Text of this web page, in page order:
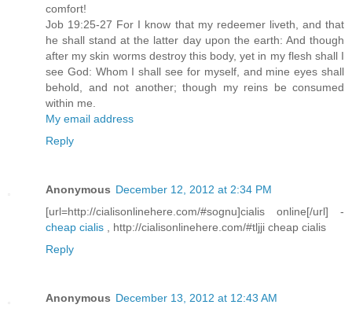
comfort!
Job 19:25-27 For I know that my redeemer liveth, and that
he shall stand at the latter day upon the earth: And though
after my skin worms destroy this body, yet in my flesh shall I
see God: Whom I shall see for myself, and mine eyes shall
behold, and not another; though my reins be consumed
within me.
My email address
Reply
Anonymous December 12, 2012 at 2:34 PM
[url=http://cialisonlinehere.com/#sognu]cialis online[/url] -
cheap cialis , http://cialisonlinehere.com/#tljji cheap cialis
Reply
Anonymous December 13, 2012 at 12:43 AM